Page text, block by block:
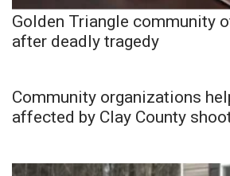
Golden Triangle community
after deadly tragedy
Community organizations
affected by Clay County